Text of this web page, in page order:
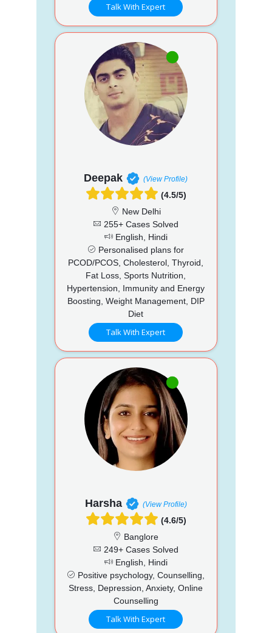
Talk With Expert
Deepak (View Profile)
(4.5/5)
New Delhi
255+ Cases Solved
English, Hindi
Personalised plans for
PCOD/PCOS, Cholesterol, Thyroid,
Fat Loss, Sports Nutrition,
Hypertension, Immunity and Energy
Boosting, Weight Management, DIP
Diet
Talk With Expert
Harsha (View Profile)
(4.6/5)
Banglore
249+ Cases Solved
English, Hindi
Positive psychology, Counselling,
Stress, Depression, Anxiety, Online
Counselling
Talk With Expert